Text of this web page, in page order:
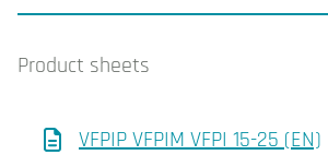
Product sheets
VFPIP VFPIM VFPI 15-25 (EN)